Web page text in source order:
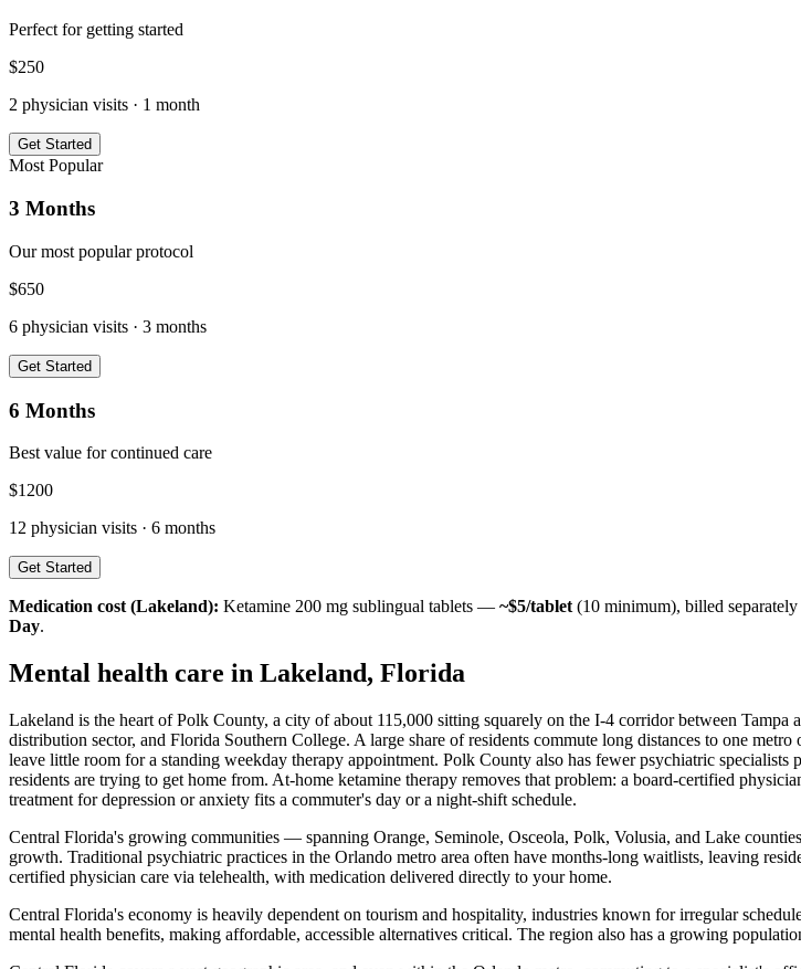
Perfect for getting started
$250
2 physician visits · 1 month
Get Started
Most Popular
3 Months
Our most popular protocol
$650
6 physician visits · 3 months
Get Started
6 Months
Best value for continued care
$1200
12 physician visits · 6 months
Get Started
Medication cost (Lakeland): Ketamine 200 mg sublingual tablets — ~$5/tablet (10 minimum), billed
Day.
Mental health care in Lakeland, Florida
Lakeland is the heart of Polk County, a city of about 115,000 sitting squarely on the I-4 corridor between
distribution sector, and Florida Southern College. A large share of residents commute long distances to one
leave little room for a standing weekday therapy appointment. Polk County also has fewer psychiatric
residents are trying to get home from. At-home ketamine therapy removes that problem: a board-certified
treatment for depression or anxiety fits a commuter's day or a night-shift schedule.
Central Florida's growing communities — spanning Orange, Seminole, Osceola, Polk, Volusia, and Lake
growth. Traditional psychiatric practices in the Orlando metro area often have months-long waitlists, leaving
certified physician care via telehealth, with medication delivered directly to your home.
Central Florida's economy is heavily dependent on tourism and hospitality, industries known for irregular
mental health benefits, making affordable, accessible alternatives critical. The region also has a growing